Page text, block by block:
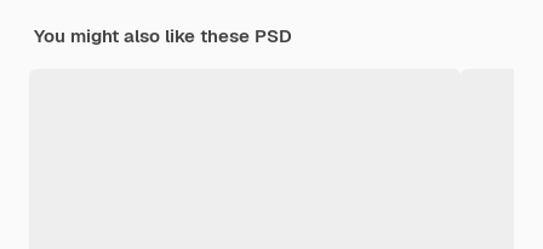
You might also like these PSD